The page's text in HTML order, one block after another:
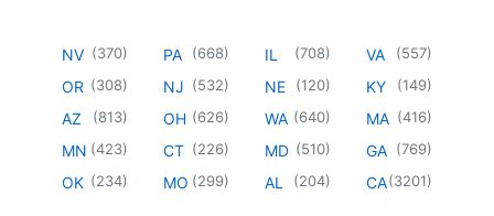
NV (370)
OR (308)
AZ (813)
MN (423)
OK (234)
PA (668)
NJ (532)
OH (626)
CT (226)
MO (299)
IL (708)
NE (120)
WA (640)
MD (510)
AL (204)
VA (557)
KY (149)
MA (416)
GA (769)
CA(3201)